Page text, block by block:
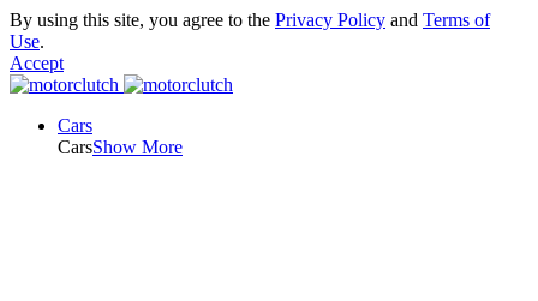
By using this site, you agree to the Privacy Policy and Terms of
Use.
Accept
Cars
CarsShow More